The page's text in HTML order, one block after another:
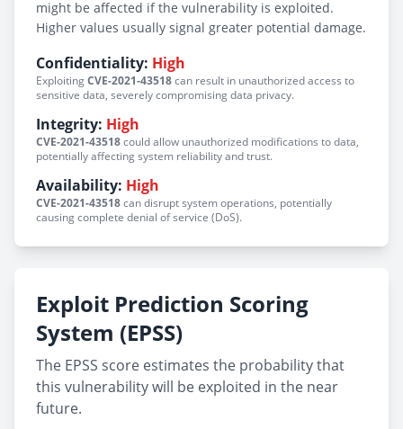
might be affected if the vulnerability is exploited.
Higher values usually signal greater potential damage.
Confidentiality: High
ExploitingCVE-2021-43518can result in unauthorized access to
sensitive data, severely compromising data privacy.
Integrity: High
CVE-2021-43518could allow unauthorized modifications to data,
potentially affecting system reliability and trust.
Availability: High
CVE-2021-43518can disrupt system operations, potentially
causing complete denial of service (DoS).
Exploit Prediction Scoring
System (EPSS)
The EPSS score estimates the probability that
this vulnerability will be exploited in the near
future.